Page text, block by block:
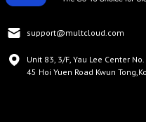
support@multcloud.com
Unit 83, 3/F, Yau Lee Center No.
45 Hoi Yuen Road Kwun